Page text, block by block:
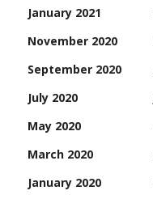
January 2021
November 2020
September 2020
July 2020
May 2020
March 2020
January 2020